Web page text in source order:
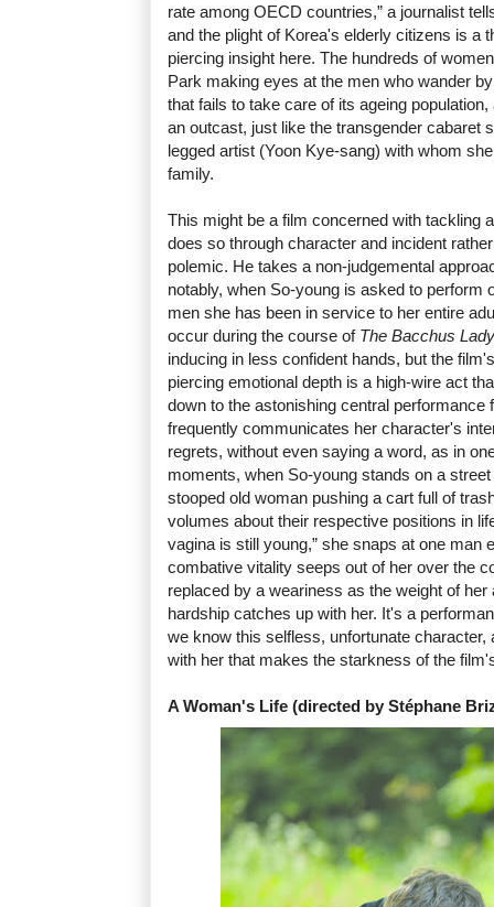
rate among OECD countries,” a journalist
and the plight of Korea's elderly citizens is a
piercing insight here. The hundreds of
Park making eyes at the men who wander
that fails to take care of its ageing
an outcast, just like the transgender cabaret
legged artist (Yoon Kye-sang) with whom
family.
This might be a film concerned with tackling
does so through character and incident
polemic. He takes a non-judgemental
notably, when So-young is asked to perform
men she has been in service to her entire
occur during the course of The Bacchus Lady
inducing in less confident hands, but the
piercing emotional depth is a high-wire act
down to the astonishing central performance
frequently communicates her character's
regrets, without even saying a word, as in
moments, when So-young stands on a
stooped old woman pushing a cart full of
volumes about their respective positions in
vagina is still young,” she snaps at one man
combative vitality seeps out of her over the
replaced by a weariness as the weight of
hardship catches up with her. It's a
we know this selfless, unfortunate character,
with her that makes the starkness of the
A Woman's Life (directed by Stéphane